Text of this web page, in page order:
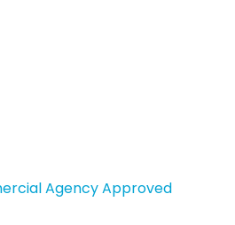
Agency Approved